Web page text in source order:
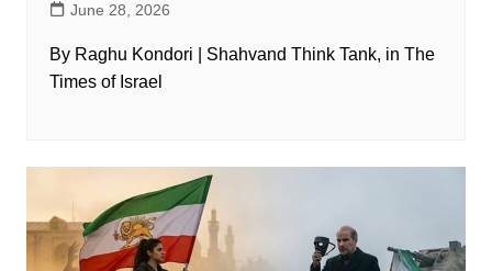
June 28, 2026
By Raghu Kondori | Shahvand Think Tank, in The
Times of Israel